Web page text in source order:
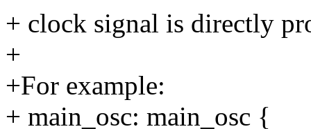
+ clock signal is directly
+
+For example:
+ main_osc: main_osc {